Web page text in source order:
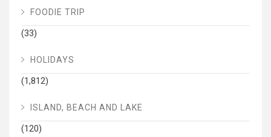
FOODIE TRIP
(33)
HOLIDAYS
(1,812)
ISLAND, BEACH AND LAKE
(120)